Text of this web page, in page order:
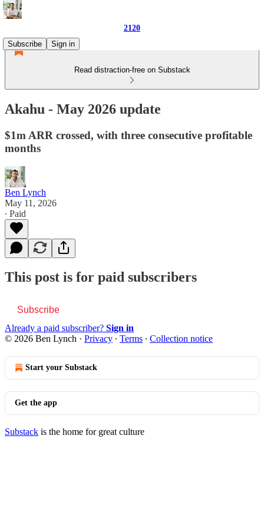
2120
Subscribe
Sign in
Read distraction-free on Substack
Akahu - May 2026 update
$1m ARR crossed, with three consecutive profitable
months
Ben Lynch
May 11, 2026
∙ Paid
This post is for paid subscribers
Subscribe
Already a paid subscriber? Sign in
© 2026 Ben Lynch · Privacy ∙ Terms ∙ Collection notice
Start your Substack
Get the app
Substack is the home for great culture